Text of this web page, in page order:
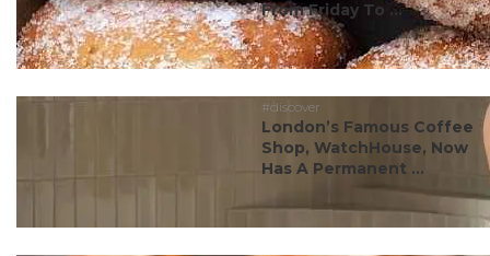
From Friday To ...
#discover
London’s Famous Coffee
Shop, WatchHouse, Now
Has A Permanent ...